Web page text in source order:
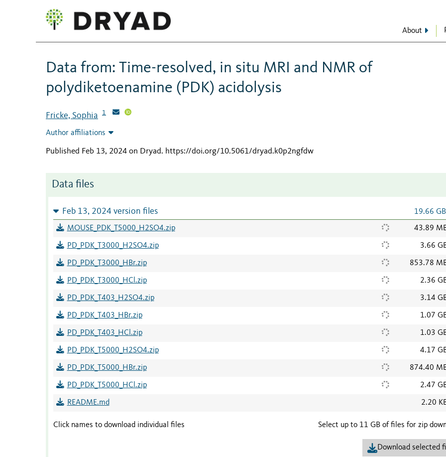
About
Data from: Time-resolved, in situ MRI and NMR of
polydiketoenamine (PDK) acidolysis
Fricke, Sophia 1
Author affiliations
Published Feb 13, 2024 on Dryad. https://doi.org/10.5061/dryad.k0p2ngfdw
Data files
Feb 13, 2024 version files 19.66 GB
MOUSE_PDK_T5000_H2SO4.zip 43.89
PD_PDK_T3000_H2SO4.zip 3.66
PD_PDK_T3000_HBr.zip 853.78
PD_PDK_T3000_HCl.zip 2.36
PD_PDK_T403_H2SO4.zip 3.14
PD_PDK_T403_HBr.zip 1.07
PD_PDK_T403_HCl.zip 1.03
PD_PDK_T5000_H2SO4.zip 4.17
PD_PDK_T5000_HBr.zip 874.40
PD_PDK_T5000_HCl.zip 2.47
README.md 2.20
Click names to download individual files Select up to 11 GB of files for zip
Download selected